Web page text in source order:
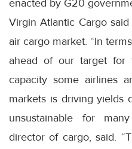
enacted by G20
Virgin Atlantic Cargo
air cargo market. “In
ahead of our target
capacity some airlines
markets is driving yields
unsustainable for
director of cargo, said.